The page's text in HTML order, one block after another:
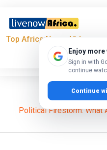
Top Africa News, Videos
Enjoy
Sign in with
continue
Continue
Home
Political Firestorm: What